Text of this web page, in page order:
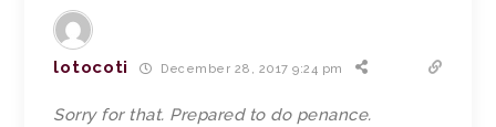
lotocoti December 28, 2017 9:24 pm
Sorry for that. Prepared to do penance.